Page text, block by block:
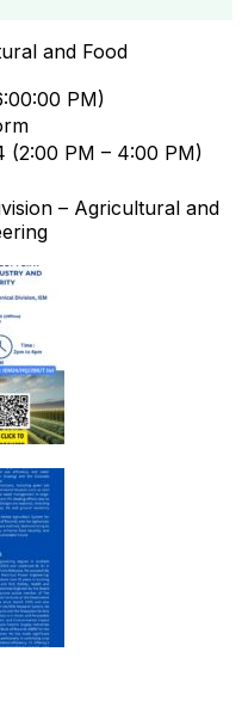
and Food
PM)
(2:00 PM – 4:00 PM)
– Agricultural and